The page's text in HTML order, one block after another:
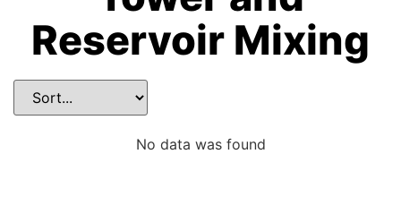
Reservoir Mixing
No data was found